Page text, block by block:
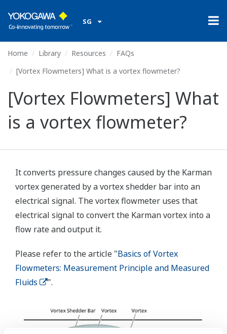
SG
Home Library Resources
FAQs
[Vortex Flowmeters] What is a vortex flowmeter?
[Vortex Flowmeters] What
is a vortex flowmeter?
It converts pressure changes caused by the Karman
vortex generated by a vortex shedder bar into an
electrical signal. The vortex flowmeter uses that
electrical signal to convert the Karman vortex into a
flow rate and output it.
Please refer to the article "Basics of Vortex
Flowmeters: Measurement Principle and Measured
Fluids
".